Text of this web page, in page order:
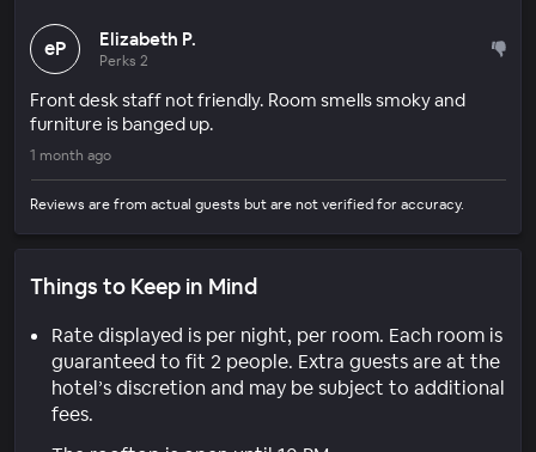
eP Elizabeth P.
Perks 2
Front desk staff not friendly. Room smells smoky and
furniture is banged up.
1 month ago
Reviews are from actual guests but are not verified for accuracy.
Things to Keep in Mind
Rate displayed is per night, per room. Each room is
guaranteed to fit 2 people. Extra guests are at the
hotel’s discretion and may be subject to additional
fees.